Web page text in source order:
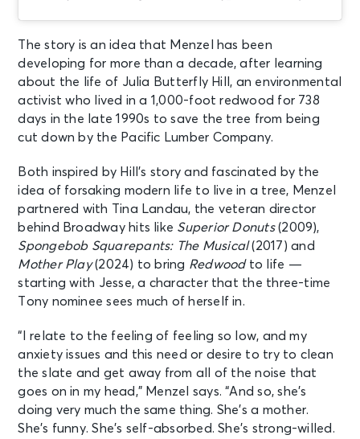
The story is an idea that Menzel has been
developing for more than a decade, after learning
about the life of Julia Butterfly Hill, an environmental
activist who lived in a 1,000-foot redwood for 738
days in the late 1990s to save the tree from being
cut down by the Pacific Lumber Company.
Both inspired by Hill’s story and fascinated by the
idea of forsaking modern life to live in a tree, Menzel
partnered with Tina Landau, the veteran director
behind Broadway hits like Superior Donuts(2009),
Spongebob Squarepants: The Musical(2017) and
Mother Play(2024) to bring Redwoodto life —
starting with Jesse, a character that the three-time
Tony nominee sees much of herself in.
“I relate to the feeling of feeling so low, and my
anxiety issues and this need or desire to try to clean
the slate and get away from all of the noise that
goes on in my head,” Menzel says. “And so, she’s
doing very much the same thing. She’s a mother.
She’s funny. She’s self-absorbed. She’s strong-willed.